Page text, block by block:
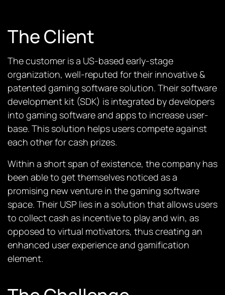
The Client
The customer is a US-based early-stage
organization, well-reputed for their innovative &
patented gaming software solution. Their software
development kit (SDK) is integrated by developers
into gaming software and apps to increase user-
base. This solution helps users compete against
each other for cash prizes.
Within a short span of existence, the company has
been able to get themselves noticed as a
promising new venture in the gaming software
space. Their USP lies in a solution that allows users
to collect cash as incentive to play and win, as
opposed to virtual motivators, thus creating an
enhanced user experience and gamification
element.